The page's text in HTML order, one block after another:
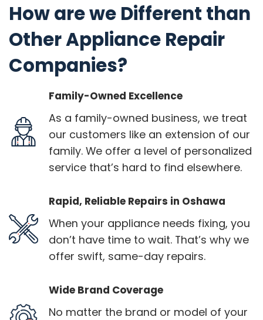
How are we Different than
Other Appliance Repair
Companies?
Family-Owned Excellence
As a family-owned business, we treat
our customers like an extension of our
family. We offer a level of personalized
service that’s hard to find elsewhere.
Rapid, Reliable Repairs in Oshawa
When your appliance needs fixing, you
don’t have time to wait. That’s why we
offer swift, same-day repairs.
Wide Brand Coverage
No matter the brand or model of your